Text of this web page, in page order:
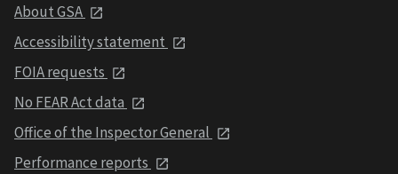
About GSA
Accessibility statement
FOIA requests
No FEAR Act data
Office of the Inspector General
Performance reports